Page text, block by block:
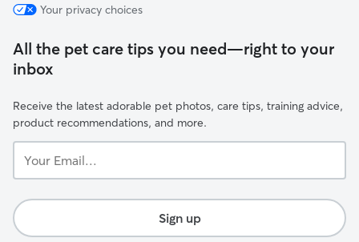
Your privacy choices
All the pet care tips you need—right to your
inbox
Receive the latest adorable pet photos, care tips, training advice,
product recommendations, and more.
Email...
Sign up